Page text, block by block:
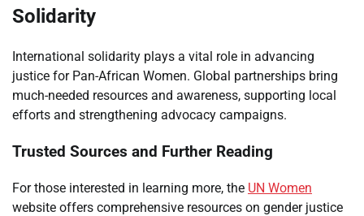
Solidarity
International solidarity plays a vital role in advancing
justice for Pan-African Women. Global partnerships bring
much-needed resources and awareness, supporting local
efforts and strengthening advocacy campaigns.
Trusted Sources and Further Reading
For those interested in learning more, the UN Women
website offers comprehensive resources on gender justice